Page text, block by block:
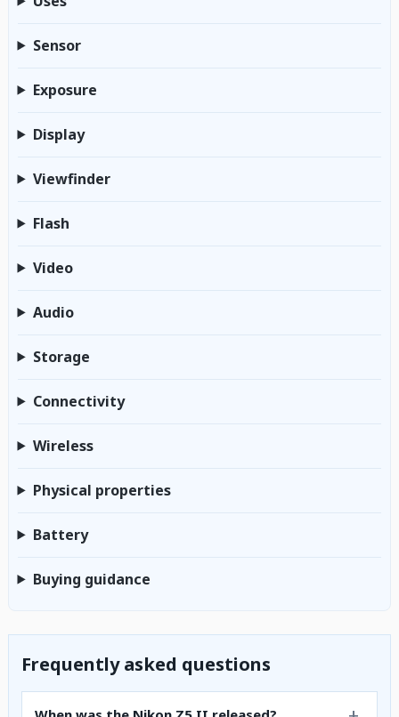
Sensor
Exposure
Display
Viewfinder
Flash
Video
Audio
Storage
Connectivity
Wireless
Physical properties
Battery
Buying guidance
Frequently asked questions